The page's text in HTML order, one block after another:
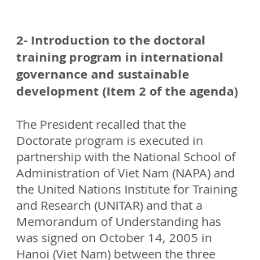
2- Introduction to the doctoral
training program in international
governance and sustainable
development (Item 2 of the agenda)
The President recalled that the
Doctorate program is executed in
partnership with the National School of
Administration of Viet Nam (NAPA) and
the United Nations Institute for Training
and Research (UNITAR) and that a
Memorandum of Understanding has
was signed on October 14, 2005 in
Hanoi (Viet Nam) between the three